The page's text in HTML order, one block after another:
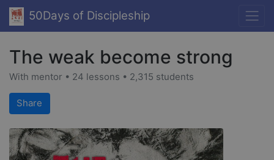
50Days of Discipleship
The weak become strong
With mentor • 24 lessons • 2,315 students
Share